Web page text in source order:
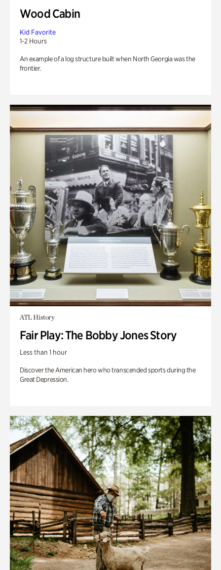
Wood Cabin
Kid Favorite
1-2 Hours
An example of a log structure built when North Georgia was the
frontier.
ATL History
Fair Play: The Bobby Jones Story
Less than 1 hour
Discover the American hero who transcended sports during the
Great Depression.